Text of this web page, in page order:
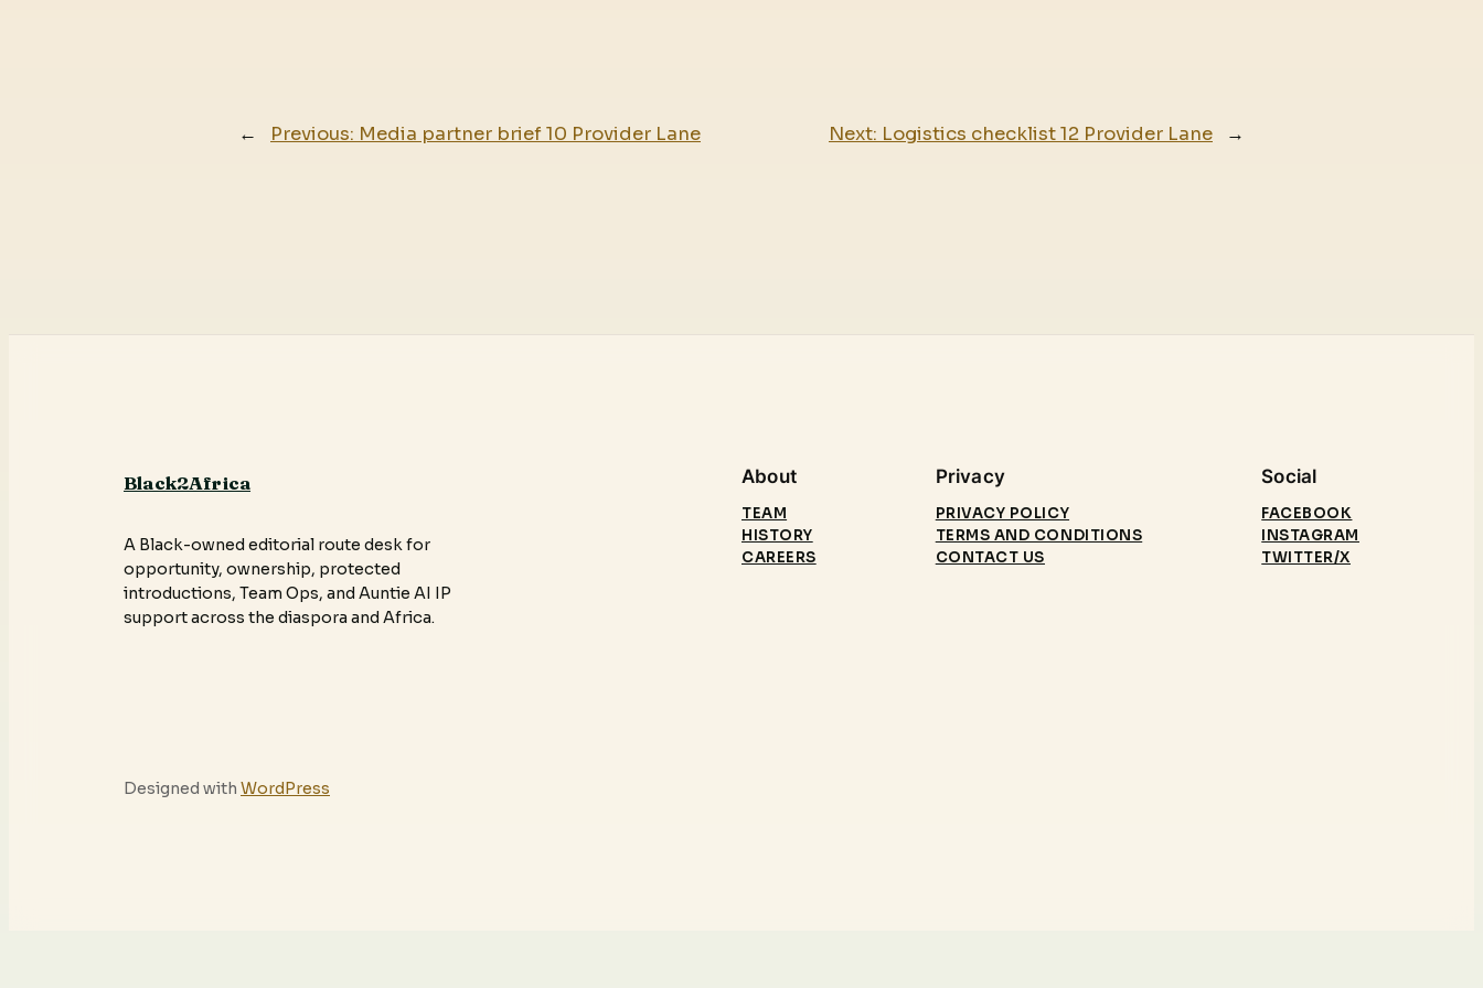
← Previous: Media partner brief 10 Provider Lane Next: Logistics checklist 12 Provider Lane →
Black2Africa
A Black-owned editorial route desk for
opportunity, ownership, protected
introductions, Team Ops, and Auntie AI IP
support across the diaspora and Africa.
About
TEAM
HISTORY
CAREERS
Privacy
PRIVACY POLICY
TERMS AND CONDITIONS
CONTACT US
Social
FACEBOOK
INSTAGRAM
TWITTER/X
Designed with WordPress